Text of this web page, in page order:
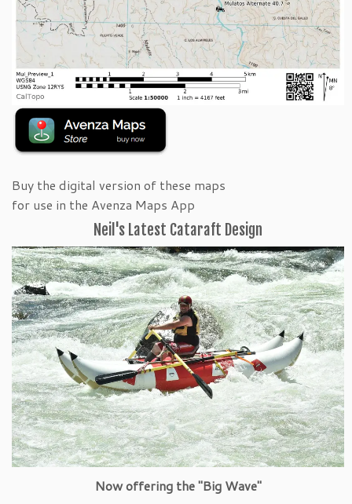
Buy the digital version of these maps
for use in the Avenza Maps App
Neil's Latest Cataraft Design
Now offering the "Big Wave"